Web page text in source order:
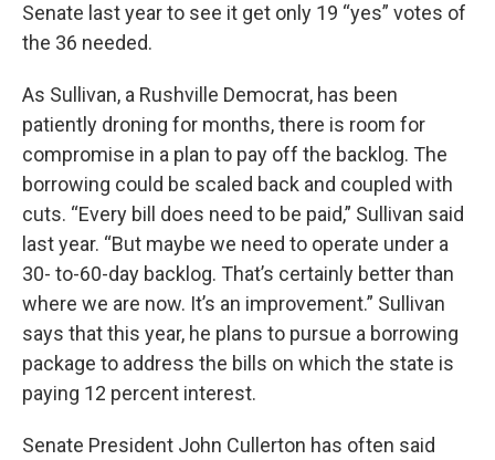
Senate last year to see it get only 19 “yes” votes of
the 36 needed.
As Sullivan, a Rushville Democrat, has been
patiently droning for months, there is room for
compromise in a plan to pay off the backlog. The
borrowing could be scaled back and coupled with
cuts. “Every bill does need to be paid,” Sullivan said
last year. “But maybe we need to operate under a
30- to-60-day backlog. That’s certainly better than
where we are now. It’s an improvement.” Sullivan
says that this year, he plans to pursue a borrowing
package to address the bills on which the state is
paying 12 percent interest.
Senate President John Cullerton has often said